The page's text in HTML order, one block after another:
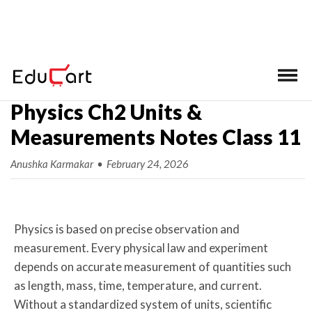
Home > Class 11 Ch-wise Notes
Physics Ch2 Units &
Measurements Notes Class 11
Anushka Karmakar • February 24, 2026
Physics is based on precise observation and
measurement. Every physical law and experiment
depends on accurate measurement of quantities such
as length, mass, time, temperature, and current.
Without a standardized system of units, scientific